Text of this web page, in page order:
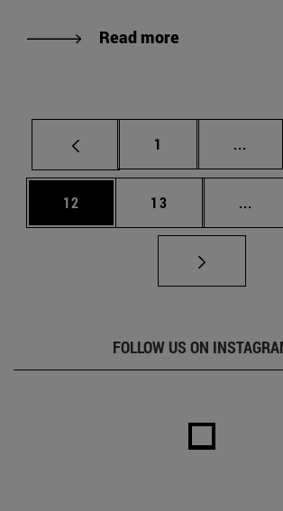
Read more
Page
1 ...
Page
12 Page
13 ...
FOLLOW US ON